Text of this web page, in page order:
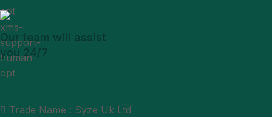
Our team will assist
you 24/7
Trade Name : Syze Uk Ltd